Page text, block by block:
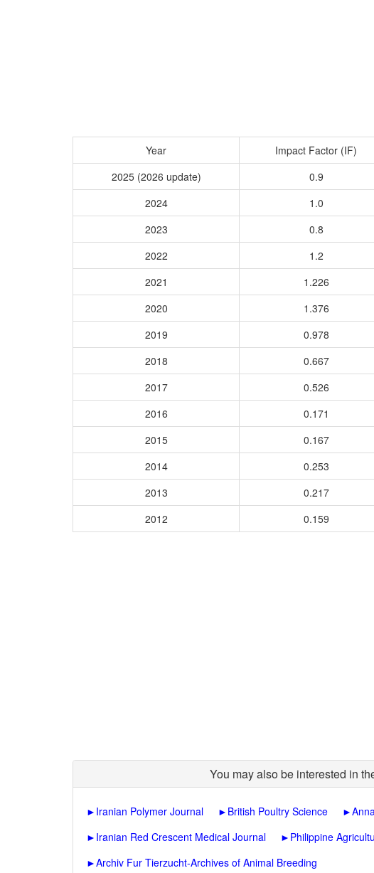
Year Impact Factor (IF)
2025 (2026 update)
0.9
2024
1.0
2023
0.8
2022
1.2
2021
1.226
2020
1.376
2019
0.978
2018
0.667
2017
0.526
2016
0.171
2015
0.167
2014
0.253
2013
0.217
2012
0.159
You may also be interested in
► Iranian Polymer Journal ► British Poultry Science ►
► Iranian Red Crescent Medical Journal ► Philippine
►Archiv Fur Tierzucht-Archives of Animal Breeding